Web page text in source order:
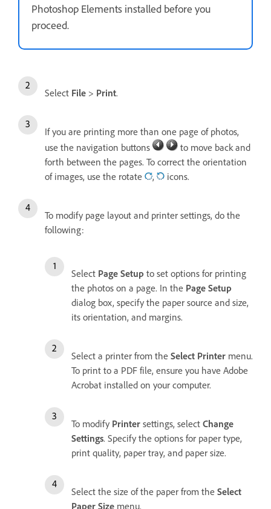
Photoshop Elements installed before you
proceed.
Select File > Print.
If you are printing more than one page of photos,
use the navigation buttons
to move back and
forth between the pages. To correct the orientation
of images, use the rotate
, icons.
To modify page layout and printer settings, do the
following:
Select Page Setup to set options for printing
the photos on a page. In the Page Setup
dialog box, specify the paper source and size,
its orientation, and margins.
Select a printer from the Select Printer menu.
To print to a PDF file, ensure you have Adobe
Acrobat installed on your computer.
To modify Printer settings, select Change
Settings. Specify the options for paper type,
print quality, paper tray, and paper size.
Select the size of the paper from the Select
Paper Size menu.